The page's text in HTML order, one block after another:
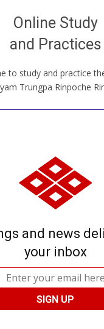
Online Study
and Practices
to study and practice
Trungpa Rinpoche
and live classes, come
with new and old
around the world...
JOIN US ONLINE
and news
your inbox